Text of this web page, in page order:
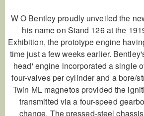
W O Bentley proudly unveiled the
his name on Stand 126 at the
Exhibition, the prototype engine
time just a few weeks earlier.
head' engine incorporated a single
four-valves per cylinder and a bore/
Twin ML magnetos provided the
transmitted via a four-speed
change. The pressed-steel